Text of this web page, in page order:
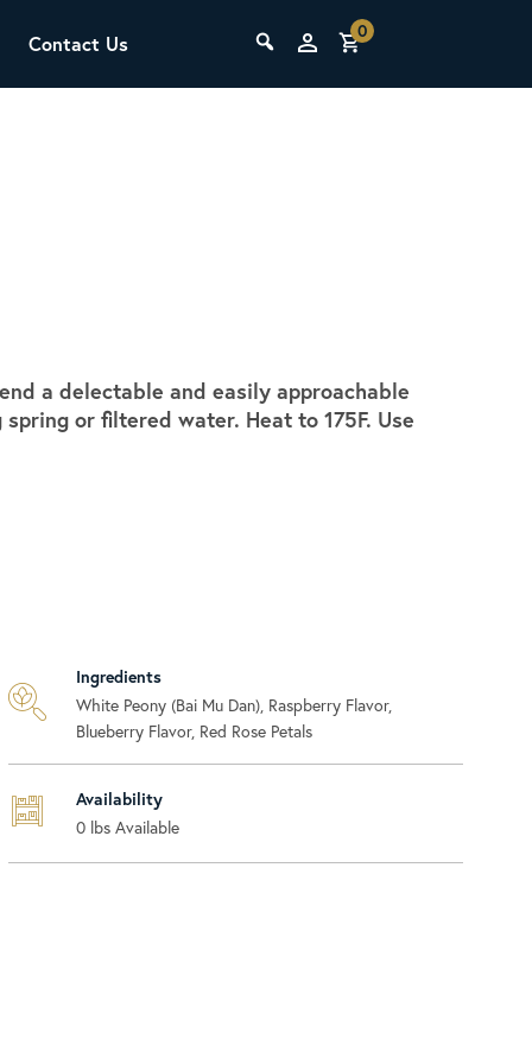
SCA Barista Foundation
Learn the fundamentals of espresso
Contact Us
0
a delectable and easily approachable
or filtered water. Heat to 175F. Use
Ingredients
White Peony (Bai Mu Dan), Raspberry Flavor,
Blueberry Flavor, Red Rose Petals
Availability
0 lbs Available